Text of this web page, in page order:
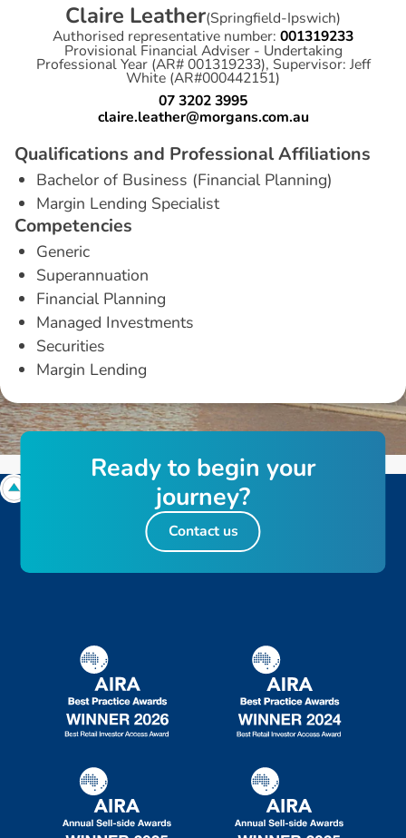
Claire Leather(Springfield-Ipswich)
Authorised representative number: 001319233
Provisional Financial Adviser - Undertaking
Professional Year (AR# 001319233), Supervisor: Jeff
White (AR#000442151)
07 3202 3995
claire.leather@morgans.com.au
Qualifications and ProfessionalAffiliations
Bachelor of Business (Financial Planning)
Margin Lending Specialist
Competencies
Generic
Superannuation
Financial Planning
Managed Investments
Securities
Margin Lending
Readyto begin your
journey?
Contact us